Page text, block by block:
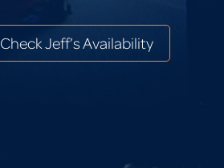
Check Jeff’s Availability
Check Jeff’s Availability